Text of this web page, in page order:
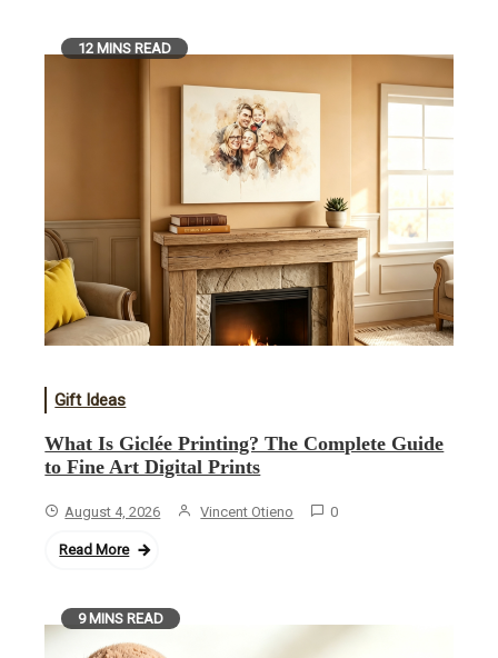
12 MINS READ
Gift Ideas
What Is Giclée Printing? The Complete Guide
to Fine Art Digital Prints
August 4, 2026 Vincent Otieno 0
Read More
9 MINS READ